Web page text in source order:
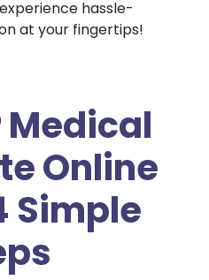
hassle-
at your fingertips!
Medical
Online
Simple